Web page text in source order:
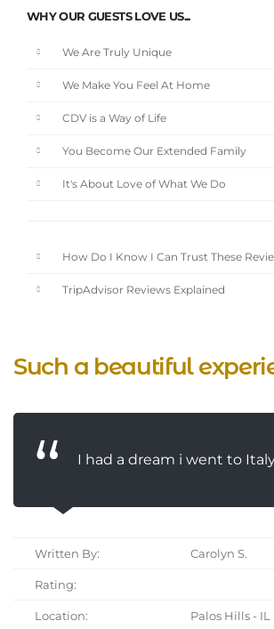
WHY OUR GUESTS LOVE US...
We Are Truly Unique
We Make You Feel At Home
CDV is a Way of Life
You Become Our Extended Family
It's About Love of What We Do
How Do I Know I Can Trust These
TripAdvisor Reviews Explained
Such a beautiful
I had a dream i went to
Written By: Carolyn S.
Rating:
Location: Palos Hills - IL